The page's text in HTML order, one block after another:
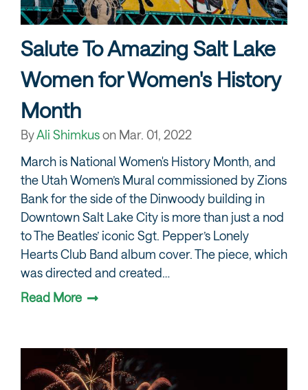
Salute To Amazing Salt Lake
Women for Women's History
Month
ByAli Shimkuson Mar. 01, 2022
March is National Women's History Month, and
the Utah Women’s Mural commissioned by Zions
Bank for the side of the Dinwoody building in
Downtown Salt Lake City is more than just a nod
to The Beatles’ iconic Sgt. Pepper’s Lonely
Hearts Club Band album cover. The piece, which
was directed and created…
Read More